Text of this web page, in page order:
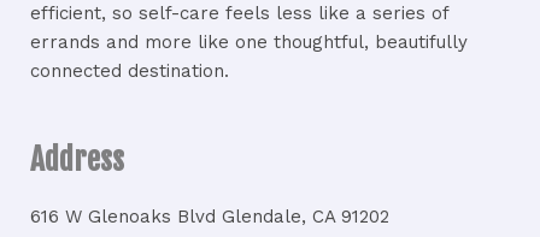
efficient, so self-care feels less like a series of
errands and more like one thoughtful, beautifully
connected destination.
Address
616 W Glenoaks Blvd Glendale, CA 91202